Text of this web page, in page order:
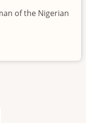
of the Nigerian